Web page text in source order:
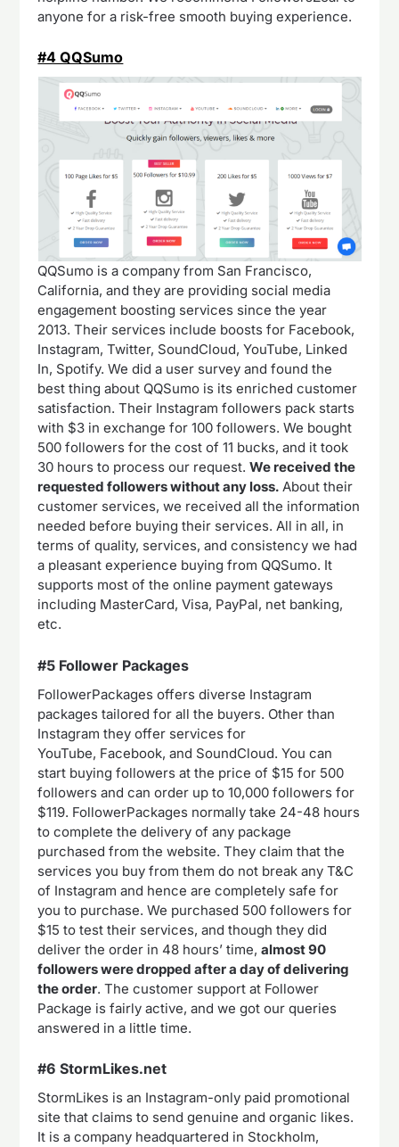
anyone for a risk-free smooth buying experience.
#4 QQSumo
QQSumo is a company from San Francisco,
California, and they are providing social media
engagement boosting services since the year
2013. Their services include boosts for Facebook,
Instagram, Twitter, SoundCloud, YouTube, Linked
In, Spotify. We did a user survey and found the
best thing about QQSumo is its enriched customer
satisfaction. Their Instagram followers pack starts
with $3 in exchange for 100 followers. We bought
500 followers for the cost of 11 bucks, and it took
30 hours to process our request.We received the
requested followers without any loss. About their
customer services, we received all the information
needed before buying their services. All in all, in
terms of quality, services, and consistency we had
a pleasant experience buying from QQSumo. It
supports most of the online payment gateways
including MasterCard, Visa, PayPal, net banking,
etc.
#5 Follower Packages
FollowerPackages offers diverse Instagram
packages tailored for all the buyers. Other than
Instagram they offer services for
YouTube, Facebook, and SoundCloud. You can
start buying followers at the price of $15 for 500
followers and can order up to 10,000 followers for
$119. FollowerPackages normally take 24-48 hours
to complete the delivery of any package
purchased from the website. They claim that the
services you buy from them do not break any T&C
of Instagram and hence are completely safe for
you to purchase. We purchased 500 followers for
$15 to test their services, and though they did
deliver the order in 48 hours’ time,almost 90
followers were dropped after a day of delivering
the order. The customer support at Follower
Package is fairly active, and we got our queries
answered in a little time.
#6 StormLikes.net
StormLikes is an Instagram-only paid promotional
site that claims to send genuine and organic likes.
It is a company headquartered in Stockholm,